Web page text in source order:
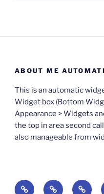
ABOUT ME
This is an automatic
Widget box (Bottom
Appearance > Widgets
the top in area second
also manageable from
BOOKS DegreesUpdate